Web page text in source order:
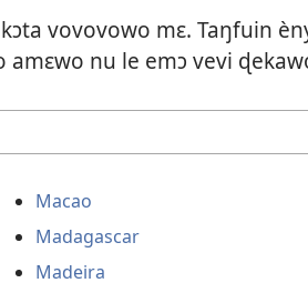
vovovowo mɛ. Taŋfuin
nu le emɔ vevi
Macao
Madagascar
Madeira